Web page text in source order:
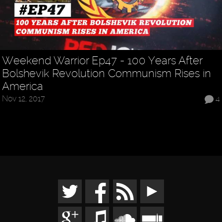
Weekend Warrior Ep47 - 100 Years After
Bolshevik Revolution Communism Rises in
America
4
Nov 12, 2017